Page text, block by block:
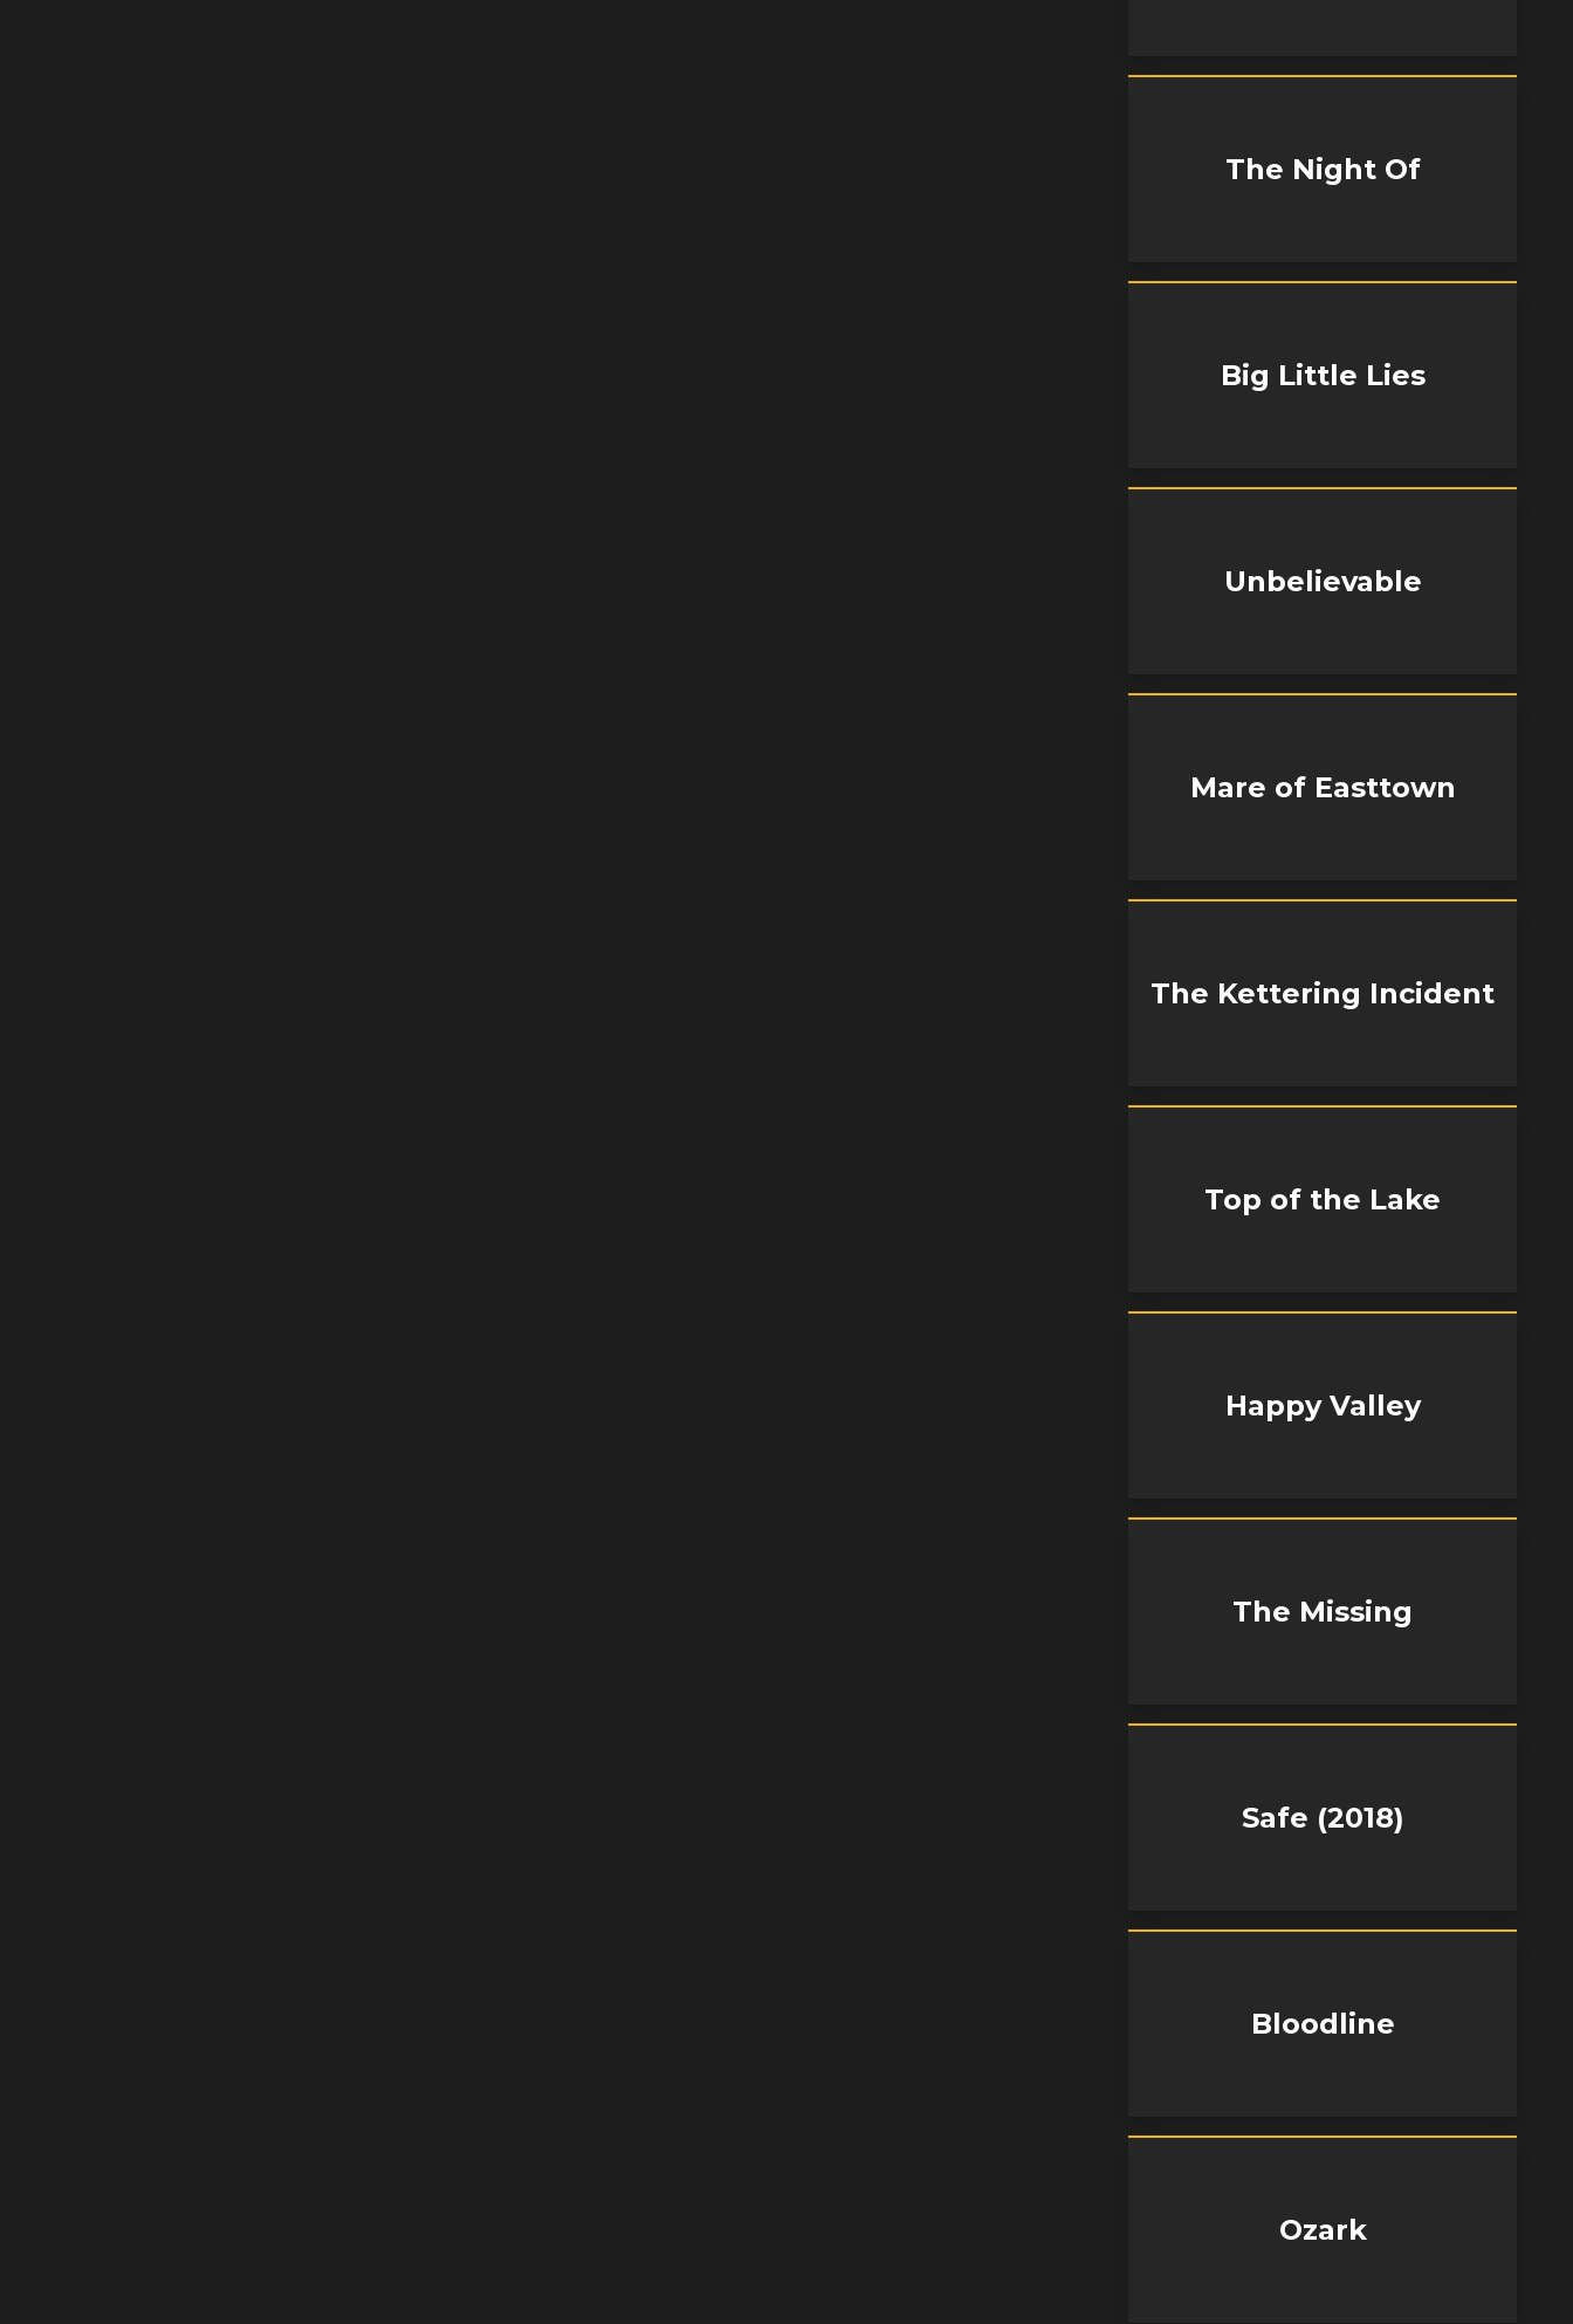
The Night Of
Big Little Lies
Unbelievable
Mare of Easttown
The Kettering Incident
Top of the Lake
Happy Valley
The Missing
Safe (2018)
Bloodline
Ozark